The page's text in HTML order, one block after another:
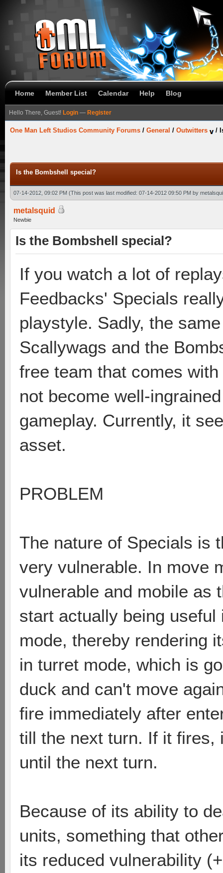
Home Member List Calendar Help Blog
Hello There, Guest! Login — Register
One Man Left Studios Community Forums / General / Outwitters /
Is the Bombshell special?
07-14-2012, 09:02 PM (This post was last modified: 07-14-2012 09:50 PM by
metalsquid
Newbie
Is the Bombshell special?
If you watch a lot of
Feedbacks' Specials
playstyle. Sadly, the
Scallywags and the
free team that comes
not become well-
gameplay. Currently, it
asset.
PROBLEM
The nature of Specials is
very vulnerable. In move
vulnerable and mobile as
start actually being
mode, thereby rendering
in turret mode, which is
duck and can't move
fire immediately after
till the next turn. If it fires,
until the next turn.
Because of its ability to
units, something that
its reduced vulnerability